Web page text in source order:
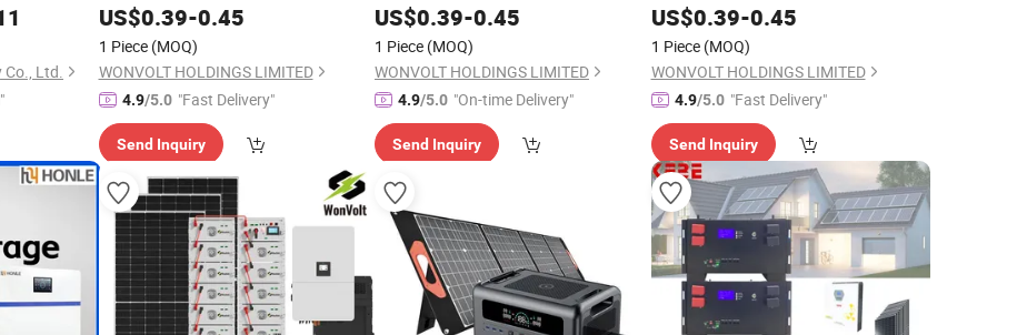
Co., Ltd.
LithiumIonBatteryEnergy System for
Eco Resort
US$0.39-0.45
1 Piece (MOQ)
WONVOLT HOLDINGS LIMITED
4.9/5.0 "Fast Delivery"
Send Inquiry
IonBatterySolar Energy System for
Resort
US$0.39-0.45
1 Piece (MOQ)
WONVOLT HOLDINGS LIMITED
4.9/5.0 "On-time Delivery"
Send Inquiry
Battery Solar Energy System for Eco
Resort
US$0.39-0.45
1 Piece (MOQ)
WONVOLT HOLDINGS LIMITED
4.9/5.0 "Fast Delivery"
Send Inquiry